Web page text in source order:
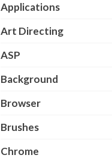
Applications
Art Directing
ASP
Background
Browser
Brushes
Chrome